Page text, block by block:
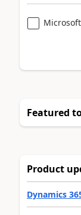
Featured
Product
Dynamics